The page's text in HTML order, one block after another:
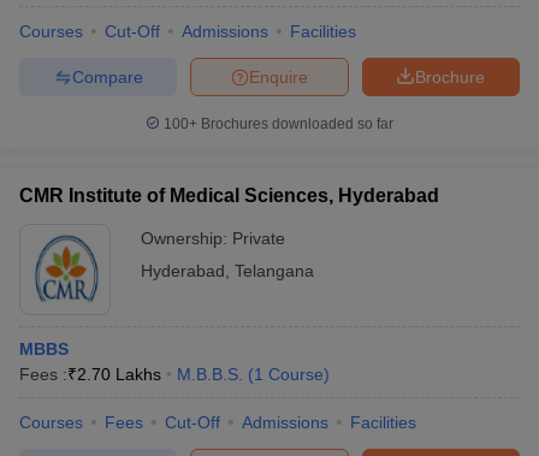
Courses Cut-Off Admissions Facilities
Brochure
Enquire
Compare
100+ Brochures downloaded so far
CMR Institute of Medical Sciences, Hyderabad
Ownership: Private
Hyderabad Telangana
MBBS
Fees :₹2.70 Lakhs M.B.B.S. (1 Course)
Courses Fees Cut-Off Admissions Facilities